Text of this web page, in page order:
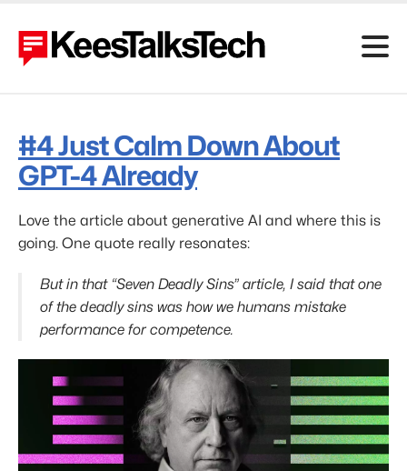
#4Just Calm Down About
GPT-4 Already
Love the article about generative AI and where this is
going. One quote really resonates:
But in that “Seven Deadly Sins” article, I said that one
of the deadly sins was how we humans mistake
performance for competence.